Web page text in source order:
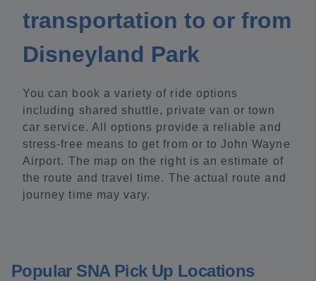
transportation to or from
Disneyland Park
You can book a variety of ride options
including shared shuttle, private van or town
car service. All options provide a reliable and
stress-free means to get from or to John Wayne
Airport. The map on the right is an estimate of
the route and travel time. The actual route and
journey time may vary.
Popular SNA Pick Up Locations